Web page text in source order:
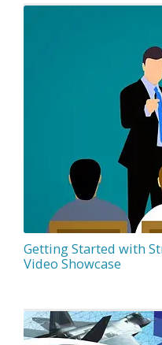
Getting Started with
Video Showcase